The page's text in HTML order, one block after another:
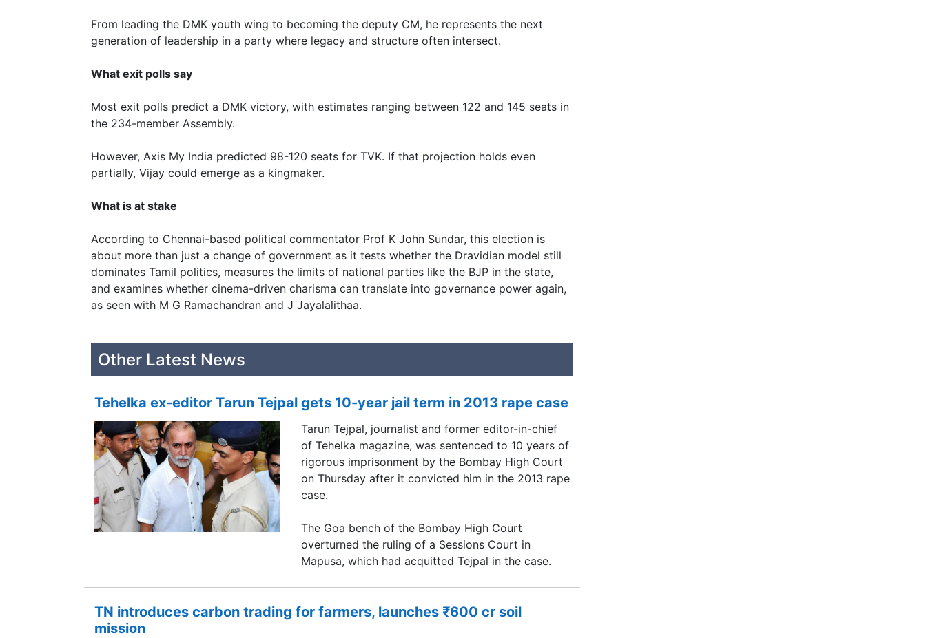
From leading the DMK youth wing to becoming the deputy CM, he represents the next
generation of leadership in a party where legacy and structure often intersect.
What exit polls say
Most exit polls predict a DMK victory, with estimates ranging between 122 and 145 seats in
the 234-member Assembly.
However, Axis My India predicted 98-120 seats for TVK. If that projection holds even
partially, Vijay could emerge as a kingmaker.
What is at stake
According to Chennai-based political commentator Prof K John Sundar, this election is
about more than just a change of government as it tests whether the Dravidian model still
dominates Tamil politics, measures the limits of national parties like the BJP in the state,
and examines whether cinema-driven charisma can translate into governance power again,
as seen with M G Ramachandran and J Jayalalithaa.
Other Latest News
Tehelka ex-editor Tarun Tejpal gets 10-year jail term in 2013 rape case
Tarun Tejpal, journalist and former editor-in-chief
of Tehelka magazine, was sentenced to 10 years of
rigorous imprisonment by the Bombay High Court
on Thursday after it convicted him in the 2013 rape
case.
The Goa bench of the Bombay High Court
overturned the ruling of a Sessions Court in
Mapusa, which had acquitted Tejpal in the case.
TN introduces carbon trading for farmers, launches ₹600 cr soil
mission